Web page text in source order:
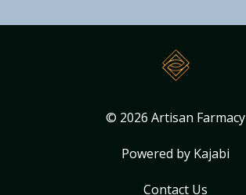
© 2026 Artisan Farmacy
Powered by Kajabi
Contact Us